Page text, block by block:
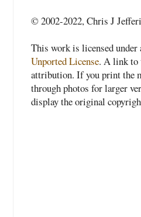
© 2002-2022, Chris J
This work is licensed
Unported License. A link to
attribution. If you print the
through photos for larger
display the original